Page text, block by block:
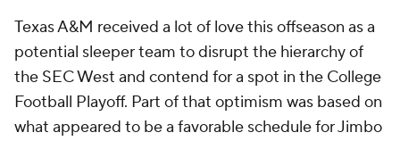
Texas A&M received a lot of love this offseason as a
potential sleeper team to disrupt the hierarchy of
the SEC West and contend for a spot in the College
Football Playoff. Part of that optimism was based on
what appeared to be a favorable schedule for Jimbo